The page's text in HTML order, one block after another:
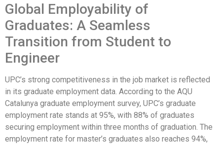
Global Employability of
Graduates: A Seamless
Transition from Student to
Engineer
UPC’s strong competitiveness in the job market is reflected
in its graduate employment data. According to the AQU
Catalunya graduate employment survey, UPC’s graduate
employment rate stands at 95%, with 88% of graduates
securing employment within three months of graduation. The
employment rate for master’s graduates also reaches 94%,